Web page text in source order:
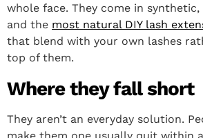
whole face. They come in synthetic,
and the most natural DIY lash
that blend with your own lashes
top of them.
Where they fall short
They aren’t an everyday solution.
make them one usually quit within